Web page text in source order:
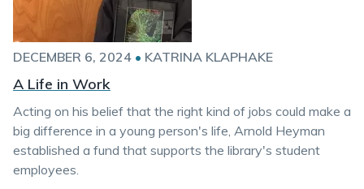
DECEMBER 6, 2024 • KATRINA KLAPHAKE
A Life in Work
Acting on his belief that the right kind of jobs could make a
big difference in a young person's life, Arnold Heyman
established a fund that supports the library's student
employees.